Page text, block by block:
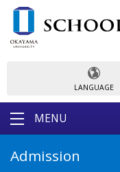
LANGUAGE
MENU
Admission